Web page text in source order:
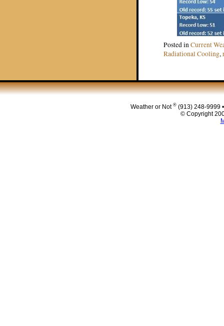
Posted inCurrent
Radiational Cooling,
Post
Weather or Not ® (913) 248-9999
© Copyright